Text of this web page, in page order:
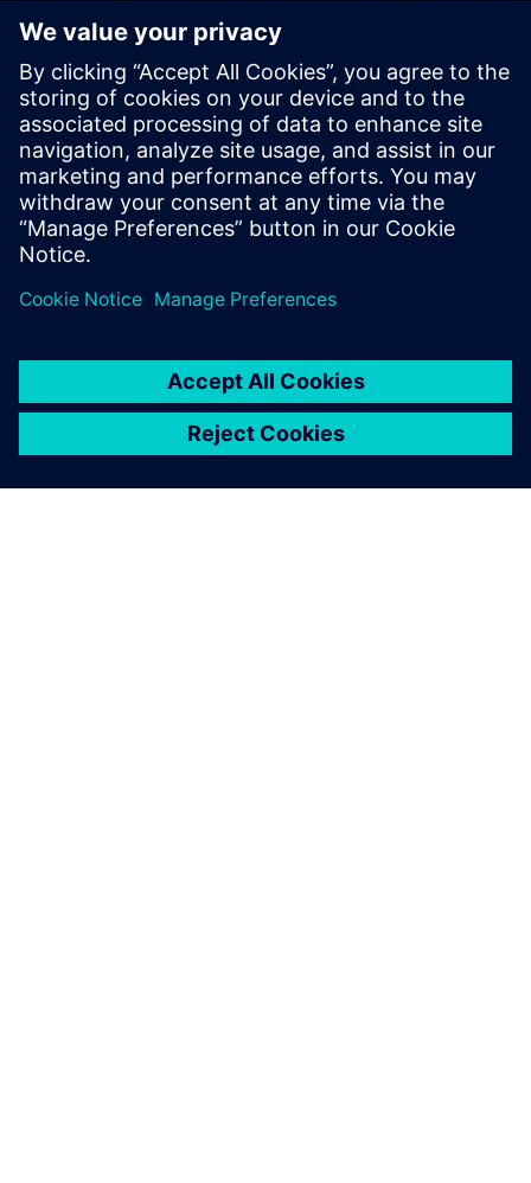
best runway for analysis of
components and advanced
manufacturing techniques.
Atul Prabhune, Senior Manager Design and Development ,
Burckhardt Compression (India) Pvt. Ltd.